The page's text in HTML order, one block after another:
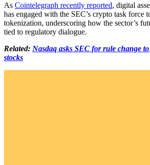
As Cointelegraph recently reported, digital
has engaged with the SEC’s crypto task force
tokenization, underscoring how the sector’s
tied to regulatory dialogue.
Related: Nasdaq asks SEC for rule change
stocks